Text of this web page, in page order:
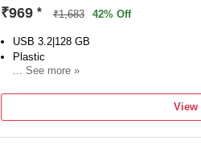
₹969 * ₹1,683 42% Off
USB 3.2|128 GB
Plastic
... See more »
View